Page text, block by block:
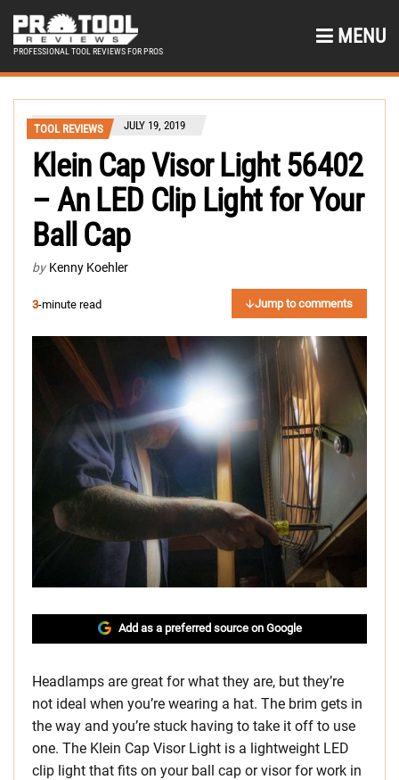
PROFESSIONAL TOOL REVIEWS FOR PROS
MENU
TOOL REVIEWS JULY 19, 2019
Klein Cap Visor Light 56402
– An LED Clip Light for Your
Ball Cap
by Kenny Koehler
3-minute read Jump to comments
Add as a preferred source on Google
Headlamps are great for what they are, but they’re
not ideal when you’re wearing a hat. The brim gets in
the way and you’re stuck having to take it off to use
one. The Klein Cap Visor Light is a lightweight LED
clip light that fits on your ball cap or visor for work in